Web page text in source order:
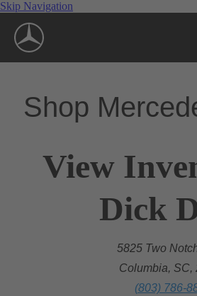
Skip Navigation
Shop
View
Dick
5825 Two
Columbia, SC,
(803) 786-